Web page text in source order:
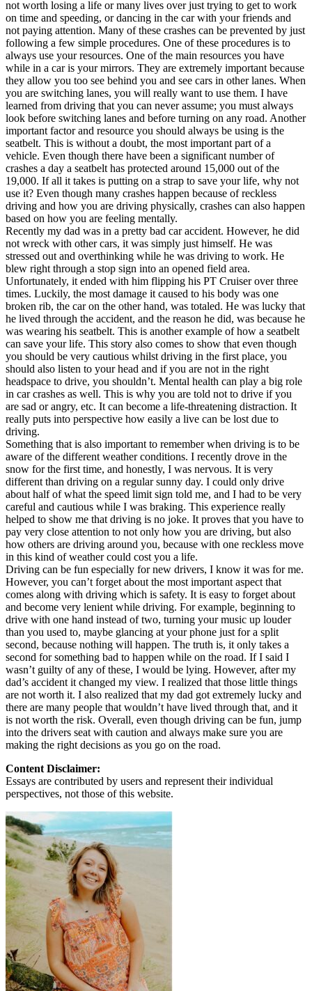
AZ Arizona Lower insurance
CA California Lower insurance
NV Nevada Lower insurance
NJ New Jersey Lower insurance
View all 50 states
Driving School
Back
Driving School California
Driving School Georgia
Permit Tests
Back
OH Ohio Pass your test Your state
CA California Pass your test
GA Georgia Pass your test
NV Nevada Pass your test
PA Pennsylvania Pass your test
View all 50 states
About
Back
Testimonials
Scholarship
Charity
Affiliate Program
not worth losing a life or many lives over just trying to get to work
on time and speeding, or dancing in the car with your friends and
not paying attention. Many of these crashes can be prevented by just
following a few simple procedures. One of these procedures is to
always use your resources. One of the main resources you have
while in a car is your mirrors. They are extremely important because
they allow you too see behind you and see cars in other lanes. When
you are switching lanes, you will really want to use them. I have
learned from driving that you can never assume; you must always
look before switching lanes and before turning on any road. Another
important factor and resource you should always be using is the
seatbelt. This is without a doubt, the most important part of a
vehicle. Even though there have been a significant number of
crashes a day a seatbelt has protected around 15,000 out of the
19,000. If all it takes is putting on a strap to save your life, why not
use it? Even though many crashes happen because of reckless
driving and how you are driving physically, crashes can also happen
based on how you are feeling mentally.
Recently my dad was in a pretty bad car accident. However, he did
not wreck with other cars, it was simply just himself. He was
stressed out and overthinking while he was driving to work. He
blew right through a stop sign into an opened field area.
Unfortunately, it ended with him flipping his PT Cruiser over three
times. Luckily, the most damage it caused to his body was one
broken rib, the car on the other hand, was totaled. He was lucky that
he lived through the accident, and the reason he did, was because he
was wearing his seatbelt. This is another example of how a seatbelt
can save your life. This story also comes to show that even though
you should be very cautious whilst driving in the first place, you
should also listen to your head and if you are not in the right
headspace to drive, you shouldn’t. Mental health can play a big role
in car crashes as well. This is why you are told not to drive if you
are sad or angry, etc. It can become a life-threatening distraction. It
really puts into perspective how easily a live can be lost due to
driving.
Something that is also important to remember when driving is to be
aware of the different weather conditions. I recently drove in the
snow for the first time, and honestly, I was nervous. It is very
different than driving on a regular sunny day. I could only drive
about half of what the speed limit sign told me, and I had to be very
careful and cautious while I was braking. This experience really
helped to show me that driving is no joke. It proves that you have to
pay very close attention to not only how you are driving, but also
how others are driving around you, because with one reckless move
in this kind of weather could cost you a life.
Driving can be fun especially for new drivers, I know it was for me.
However, you can’t forget about the most important aspect that
comes along with driving which is safety. It is easy to forget about
and become very lenient while driving. For example, beginning to
drive with one hand instead of two, turning your music up louder
than you used to, maybe glancing at your phone just for a split
second, because nothing will happen. The truth is, it only takes a
second for something bad to happen while on the road. If I said I
wasn’t guilty of any of these, I would be lying. However, after my
dad’s accident it changed my view. I realized that those little things
are not worth it. I also realized that my dad got extremely lucky and
there are many people that wouldn’t have lived through that, and it
is not worth the risk. Overall, even though driving can be fun, jump
into the drivers seat with caution and always make sure you are
making the right decisions as you go on the road.
Content Disclaimer:
Essays are contributed by users and represent their individual
perspectives, not those of this website.